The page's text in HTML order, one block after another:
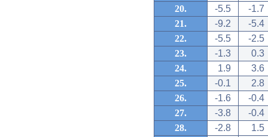
20.
-5.5
-1.7
21.
-9.2
-5.4
22.
-5.5
-2.5
23.
-1.3
0.3
24.
1.9
3.6
25.
-0.1
2.8
26.
-1.6
-0.4
27.
-3.8
-0.4
28.
-2.8
1.5